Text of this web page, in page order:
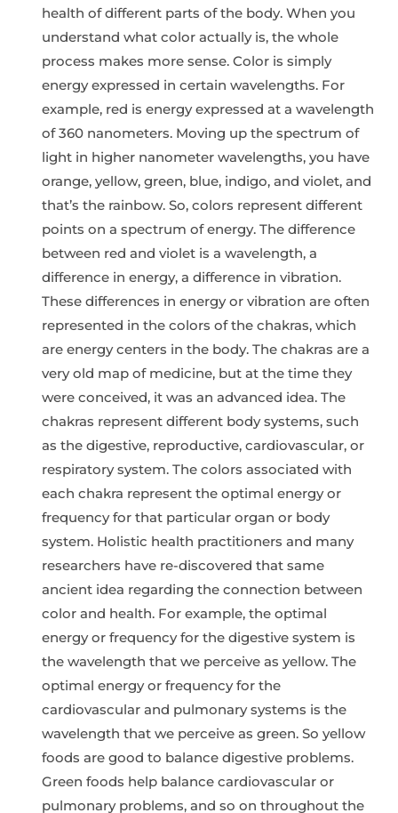
health of different parts of the body. When you
understand what color actually is, the whole
process makes more sense. Color is simply
energy expressed in certain wavelengths. For
example, red is energy expressed at a wavelength
of 360 nanometers. Moving up the spectrum of
light in higher nanometer wavelengths, you have
orange, yellow, green, blue, indigo, and violet, and
that’s the rainbow. So, colors represent different
points on a spectrum of energy. The difference
between red and violet is a wavelength, a
difference in energy, a difference in vibration.
These differences in energy or vibration are often
represented in the colors of the chakras, which
are energy centers in the body. The chakras are a
very old map of medicine, but at the time they
were conceived, it was an advanced idea. The
chakras represent different body systems, such
as the digestive, reproductive, cardiovascular, or
respiratory system. The colors associated with
each chakra represent the optimal energy or
frequency for that particular organ or body
system. Holistic health practitioners and many
researchers have re-discovered that same
ancient idea regarding the connection between
color and health. For example, the optimal
energy or frequency for the digestive system is
the wavelength that we perceive as yellow. The
optimal energy or frequency for the
cardiovascular and pulmonary systems is the
wavelength that we perceive as green. So yellow
foods are good to balance digestive problems.
Green foods help balance cardiovascular or
pulmonary problems, and so on throughout the